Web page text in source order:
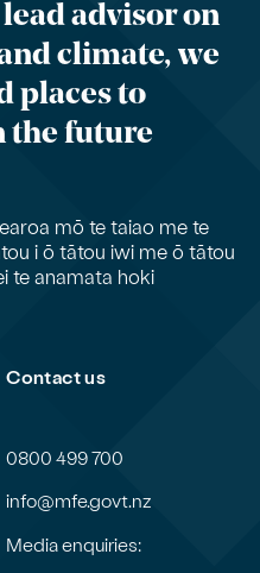
lead advisor on
climate, we
places to
the future
mō te taiao me te
i ō tātou iwi me ō tātou
te anamata hoki
Contact us
0800 499 700
info@mfe.govt.nz
Media enquiries: